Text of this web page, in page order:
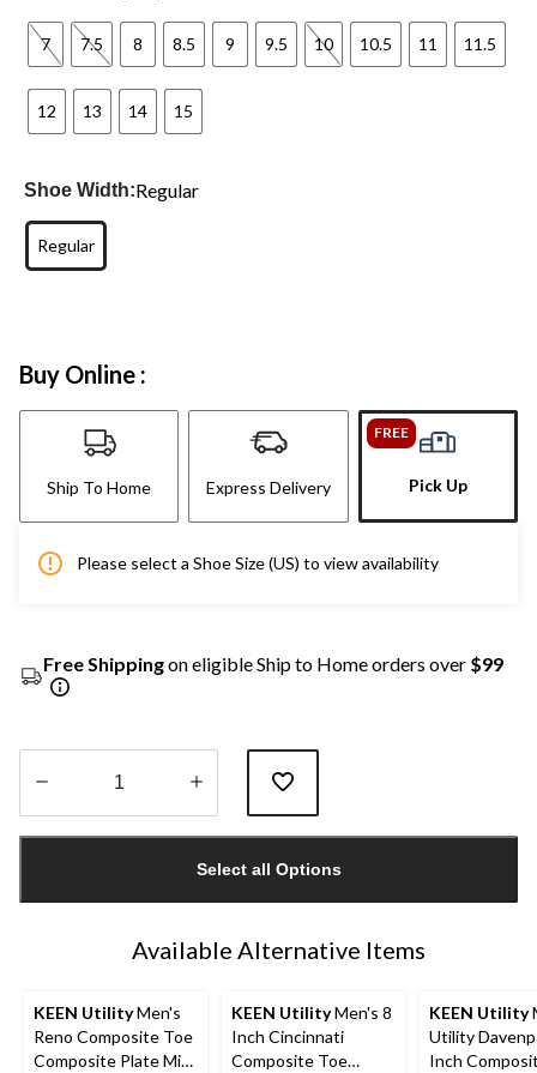
7 7.5 8 8.5 9 9.5 10 10.5 11 11.5
12 13 14 15
Shoe Width:Regular
Regular
Buy Online :
Ship To Home Express Delivery
FREE
Pick Up
Please select a Shoe Size (US) to view availability
Free Shippingon eligible Ship to Home orders over $99
1
Select all Options
Available Alternative Items
KEEN UtilityMen's
Reno Composite Toe
Composite Plate Mid
KEEN UtilityMen's 8
Inch Cincinnati
Composite Toe
KEEN Utility
Utility
Inch